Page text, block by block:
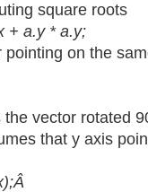
square roots
+ a.y * a.y;
pointing on the
the vector rotated
that y axis